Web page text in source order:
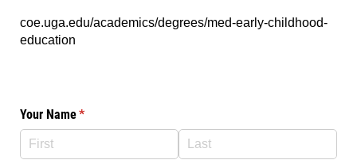
Degree URL *
(required)
coe.uga.edu/academics/degrees/med-early-childhood-
education
Your Name*
(required)